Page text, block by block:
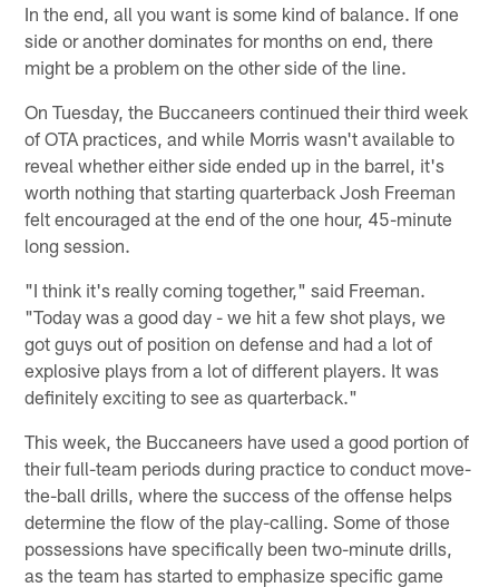
In the end, all you want is some kind of balance. If one
side or another dominates for months on end, there
might be a problem on the other side of the line.
On Tuesday, the Buccaneers continued their third week
of OTA practices, and while Morris wasn't available to
reveal whether either side ended up in the barrel, it's
worth nothing that starting quarterback Josh Freeman
felt encouraged at the end of the one hour, 45-minute
long session.
"I think it's really coming together," said Freeman.
"Today was a good day - we hit a few shot plays, we
got guys out of position on defense and had a lot of
explosive plays from a lot of different players. It was
definitely exciting to see as quarterback."
This week, the Buccaneers have used a good portion of
their full-team periods during practice to conduct move-
the-ball drills, where the success of the offense helps
determine the flow of the play-calling. Some of those
possessions have specifically been two-minute drills,
as the team has started to emphasize specific game